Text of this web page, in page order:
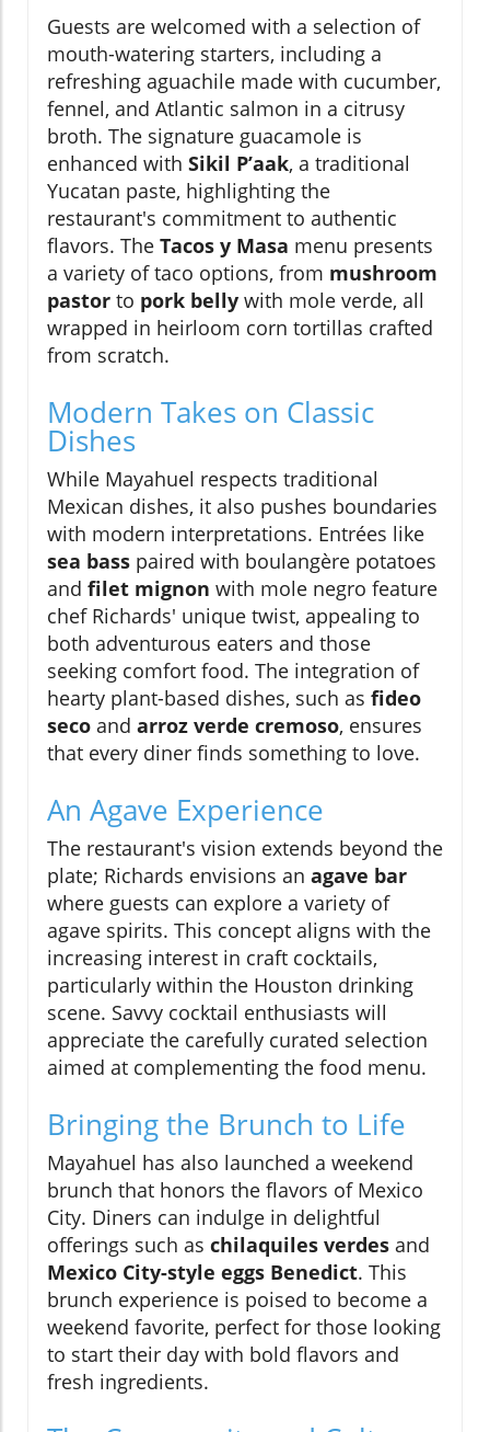
Guests are welcomed with a selection of
mouth-watering starters, including a
refreshing aguachile made with cucumber,
fennel, and Atlantic salmon in a citrusy
broth. The signature guacamole is
enhanced with Sikil P’aak, a traditional
Yucatan paste, highlighting the
restaurant's commitment to authentic
flavors. The Tacos y Masa menu presents
a variety of taco options, from mushroom
pastor to pork belly with mole verde, all
wrapped in heirloom corn tortillas crafted
from scratch.
Modern Takes on Classic
Dishes
While Mayahuel respects traditional
Mexican dishes, it also pushes boundaries
with modern interpretations. Entrées like
sea bass paired with boulangère potatoes
and filet mignon with mole negro feature
chef Richards' unique twist, appealing to
both adventurous eaters and those
seeking comfort food. The integration of
hearty plant-based dishes, such as fideo
seco and arroz verde cremoso, ensures
that every diner finds something to love.
An Agave Experience
The restaurant's vision extends beyond the
plate; Richards envisions an agave bar
where guests can explore a variety of
agave spirits. This concept aligns with the
increasing interest in craft cocktails,
particularly within the Houston drinking
scene. Savvy cocktail enthusiasts will
appreciate the carefully curated selection
aimed at complementing the food menu.
Bringing the Brunch to Life
Mayahuel has also launched a weekend
brunch that honors the flavors of Mexico
City. Diners can indulge in delightful
offerings such as chilaquiles verdes and
Mexico City-style eggs Benedict. This
brunch experience is poised to become a
weekend favorite, perfect for those looking
to start their day with bold flavors and
fresh ingredients.